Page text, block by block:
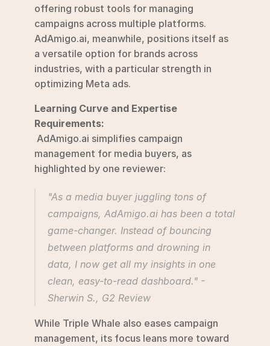
offering robust tools for managing
campaigns across multiple platforms.
AdAmigo.ai, meanwhile, positions itself as
a versatile option for brands across
industries, with a particular strength in
optimizing Meta ads.
Learning Curve and Expertise
Requirements:
management for media buyers, as
highlighted by one reviewer:
"As a media buyer juggling tons of
campaigns, AdAmigo.ai has been a total
game-changer. Instead of bouncing
between platforms and drowning in
data, I now get all my insights in one
clean, easy-to-read dashboard." -
Sherwin S., G2 Review
While Triple Whale also eases campaign
management, its focus leans more toward